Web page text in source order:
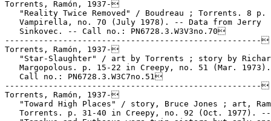
Torrents, Ramón, 1937-
"Reality Twice Removed" / Boudreau ; Torrents. 8 p.
   Vampirella, no. 70 (July 1978). -- Data from Jerry
   Sinkovec. -- Call no.: PN6728.3.W3V3no.70
-----------------------------------------------------
Torrents, Ramón, 1937-
"Star-Slaughter" / art by Torrents ; story by
Margopolous. p. 15-22 in Creepy, no. 51 (Mar.
   Call no.: PN6728.3.W3C7no.51
-----------------------------------------------------
Torrents, Ramón, 1937-
"Toward High Places" / story, Bruce Jones ; art,
   Torrents. p. 31-40 in Creepy, no. 92 (Oct. 1977). --